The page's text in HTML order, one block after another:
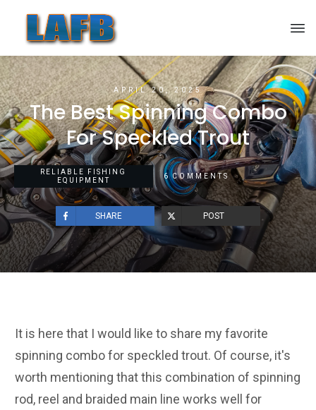
APRIL 20, 2025
The Best Spinning Combo
For Speckled Trout
RELIABLE FISHING
EQUIPMENT
6 COMMENTS
SHARE POST
It is here that I would like to share my favorite
spinning combo for speckled trout. Of course, it's
worth mentioning that this combination of spinning
rod, reel and braided main line works well for